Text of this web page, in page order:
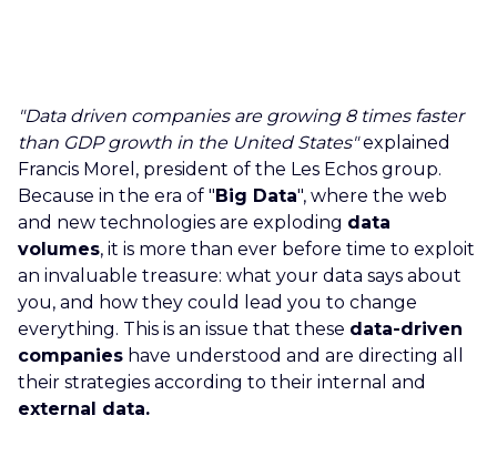
"Data driven companies are growing 8 times faster
than GDP growth in the United States"explained
Francis Morel, president of the Les Echos group.
Because in the era of "Big Data", where the web
and new technologies are exploding data
volumes, it is more than ever before time to exploit
an invaluable treasure: what your data says about
you, and how they could lead you to change
everything. This is an issue that these data-driven
companies have understood and are directing all
their strategies according to their internal and
external data.